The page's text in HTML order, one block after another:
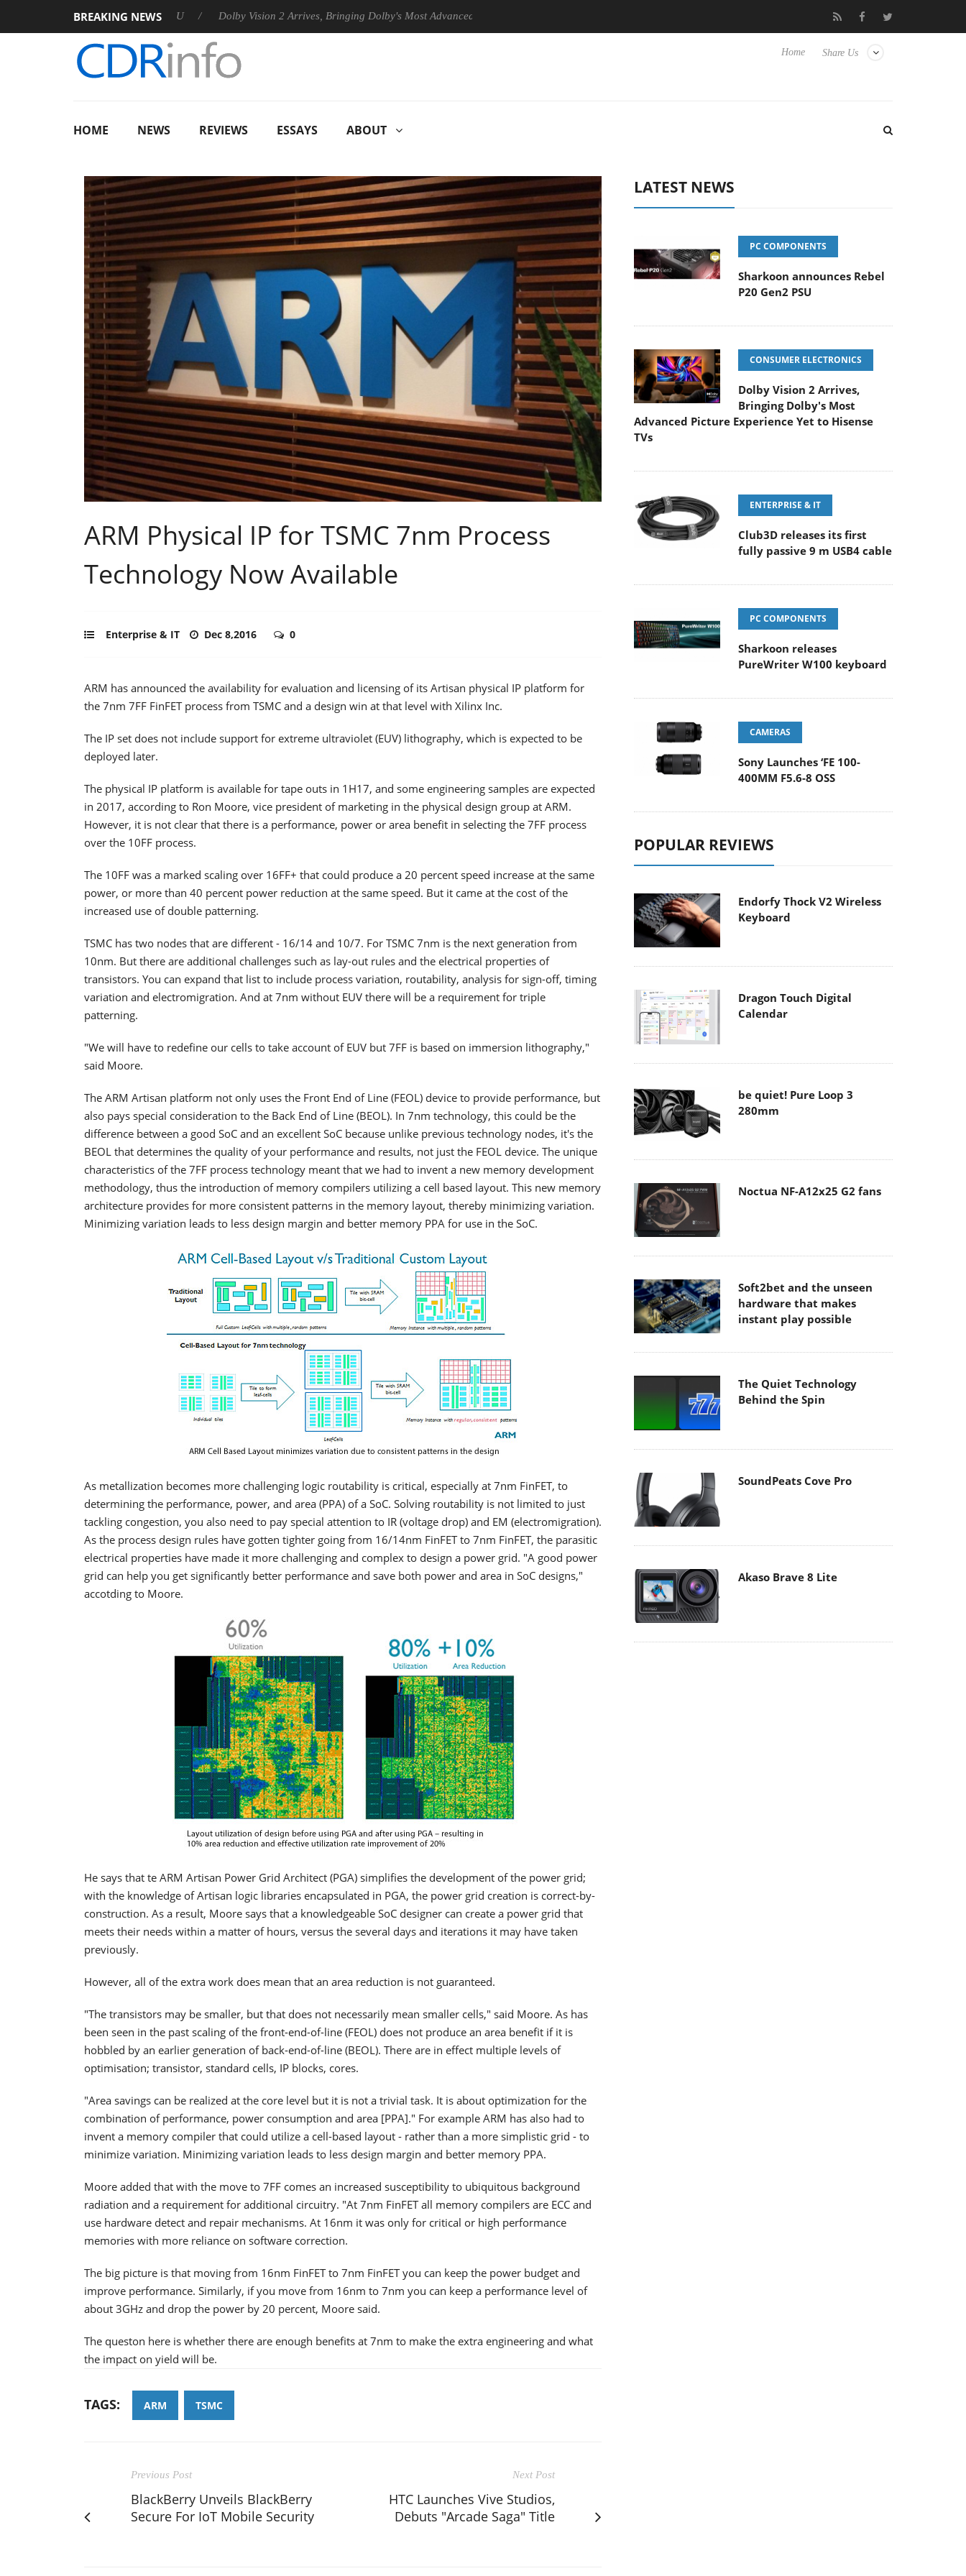
BREAKING NEWS
Rebel P20 Gen2 PSU Dolby Vision 2 Arrives, Bringing Dolby's Most Advanced Picture Experience Yet to Hisense TVs Club3D releases its first fully passive 9 m USB4 cable
Share Us
Home
HOME NEWS REVIEWS ESSAYS ABOUT
ARM Physical IP for TSMC 7nm Process
Technology Now Available
Enterprise & IT Dec 8,2016 0
ARM has announced the availability for evaluation and licensing of its Artisan physical IP platform for
the 7nm 7FF FinFET process from TSMC and a design win at that level with Xilinx Inc.
The IP set does not include support for extreme ultraviolet (EUV) lithography, which is expected to be
deployed later.
The physical IP platform is available for tape outs in 1H17, and some engineering samples are expected
in 2017, according to Ron Moore, vice president of marketing in the physical design group at ARM.
However, it is not clear that there is a performance, power or area benefit in selecting the 7FF process
over the 10FF process.
The 10FF was a marked scaling over 16FF+ that could produce a 20 percent speed increase at the same
power, or more than 40 percent power reduction at the same speed. But it came at the cost of the
increased use of double patterning.
TSMC has two nodes that are different - 16/14 and 10/7. For TSMC 7nm is the next generation from
10nm. But there are additional challenges such as lay-out rules and the electrical properties of
transistors. You can expand that list to include process variation, routability, analysis for sign-off, timing
variation and electromigration. And at 7nm without EUV there will be a requirement for triple
patterning.
"We will have to redefine our cells to take account of EUV but 7FF is based on immersion lithography,"
said Moore.
The ARM Artisan platform not only uses the Front End of Line (FEOL) device to provide performance, but
also pays special consideration to the Back End of Line (BEOL). In 7nm technology, this could be the
difference between a good SoC and an excellent SoC because unlike previous technology nodes, it's the
BEOL that determines the quality of your performance and results, not just the FEOL device. The unique
characteristics of the 7FF process technology meant that we had to invent a new memory development
methodology, thus the introduction of memory compilers utilizing a cell based layout. This new memory
architecture provides for more consistent patterns in the memory layout, thereby minimizing variation.
Minimizing variation leads to less design margin and better memory PPA for use in the SoC.
As metallization becomes more challenging logic routability is critical, especially at 7nm FinFET, to
determining the performance, power, and area (PPA) of a SoC. Solving routability is not limited to just
tackling congestion, you also need to pay special attention to IR (voltage drop) and EM (electromigration).
As the process design rules have gotten tighter going from 16/14nm FinFET to 7nm FinFET, the parasitic
electrical properties have made it more challenging and complex to design a power grid. "A good power
grid can help you get significantly better performance and save both power and area in SoC designs,"
accotding to Moore.
He says that te ARM Artisan Power Grid Architect (PGA) simplifies the development of the power grid;
with the knowledge of Artisan logic libraries encapsulated in PGA, the power grid creation is correct-by-
construction. As a result, Moore says that a knowledgeable SoC designer can create a power grid that
meets their needs within a matter of hours, versus the several days and iterations it may have taken
previously.
However, all of the extra work does mean that an area reduction is not guaranteed.
"The transistors may be smaller, but that does not necessarily mean smaller cells," said Moore. As has
been seen in the past scaling of the front-end-of-line (FEOL) does not produce an area benefit if it is
hobbled by an earlier generation of back-end-of-line (BEOL). There are in effect multiple levels of
optimisation; transistor, standard cells, IP blocks, cores.
"Area savings can be realized at the core level but it is not a trivial task. It is about optimization for the
combination of performance, power consumption and area [PPA]." For example ARM has also had to
invent a memory compiler that could utilize a cell-based layout - rather than a more simplistic grid - to
minimize variation. Minimizing variation leads to less design margin and better memory PPA.
Moore added that with the move to 7FF comes an increased susceptibility to ubiquitous background
radiation and a requirement for additional circuitry. "At 7nm FinFET all memory compilers are ECC and
use hardware detect and repair mechanisms. At 16nm it was only for critical or high performance
memories with more reliance on software correction.
The big picture is that moving from 16nm FinFET to 7nm FinFET you can keep the power budget and
improve performance. Similarly, if you move from 16nm to 7nm you can keep a performance level of
about 3GHz and drop the power by 20 percent, Moore said.
The queston here is whether there are enough benefits at 7nm to make the extra engineering and what
the impact on yield will be.
TAGS: ARM TSMC
Previous Post
BlackBerry Unveils BlackBerry
Secure For IoT Mobile Security
Next Post
HTC Launches Vive Studios,
Debuts "Arcade Saga" Title
LATEST NEWS
PC COMPONENTS
Sharkoon announces Rebel
P20 Gen2 PSU
CONSUMER ELECTRONICS
Dolby Vision 2 Arrives,
Bringing Dolby's Most
Advanced Picture Experience Yet to Hisense
TVs
ENTERPRISE & IT
Club3D releases its first
fully passive 9 m USB4 cable
PC COMPONENTS
Sharkoon releases
PureWriter W100 keyboard
CAMERAS
Sony Launches ‘FE 100-
400MM F5.6-8 OSS
POPULAR REVIEWS
Endorfy Thock V2 Wireless
Keyboard
Dragon Touch Digital
Calendar
be quiet! Pure Loop 3
280mm
Noctua NF-A12x25 G2 fans
Soft2bet and the unseen
hardware that makes
instant play possible
The Quiet Technology
Behind the Spin
SoundPeats Cove Pro
Akaso Brave 8 Lite